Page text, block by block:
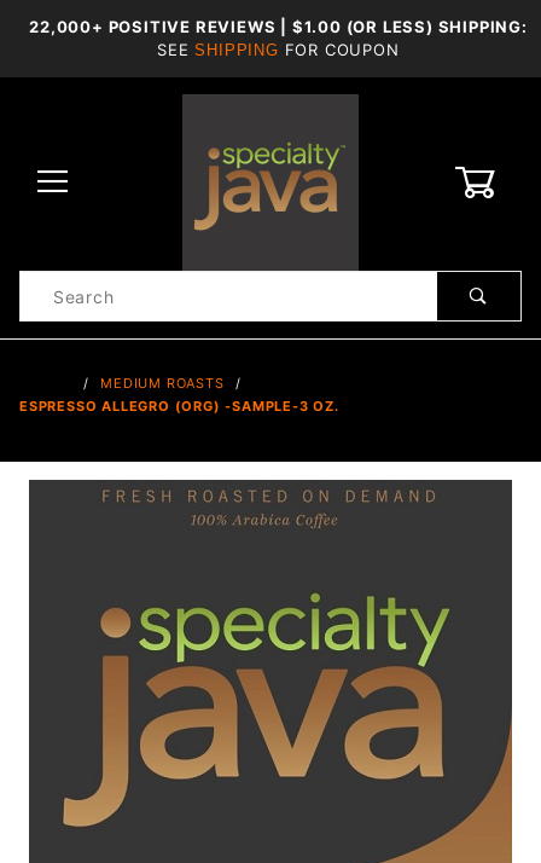
22,000+ POSITIVE REVIEWS | $1.00 (OR LESS) SHIPPING:
SEESHIPPING FOR COUPON
Search
MEDIUM ROASTS
ESPRESSO ALLEGRO (ORG) -SAMPLE-3 OZ.